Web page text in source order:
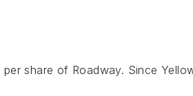
share of Roadway. Since